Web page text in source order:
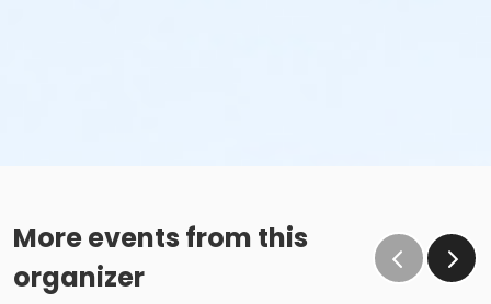
More events from this
organizer